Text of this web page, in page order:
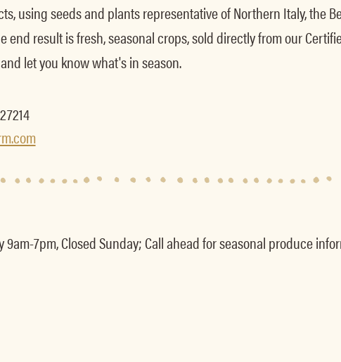
using seeds and plants representative of Northern Italy, the
end result is fresh, seasonal crops, sold directly from our
let you know what's in season.
7pm, Closed Sunday; Call ahead for seasonal produce